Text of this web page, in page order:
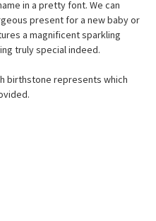
in a pretty font. We can
present for a new baby or
a magnificent sparkling
truly special indeed.
birthstone represents which